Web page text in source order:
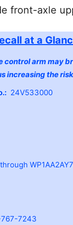
front-axle
at a
arm may
increasing the
24V533000
7243